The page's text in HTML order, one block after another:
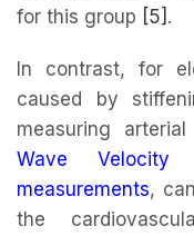
for this group [5] .
In contrast, for
caused by
measuring
Wave Velocity
measurements,
the